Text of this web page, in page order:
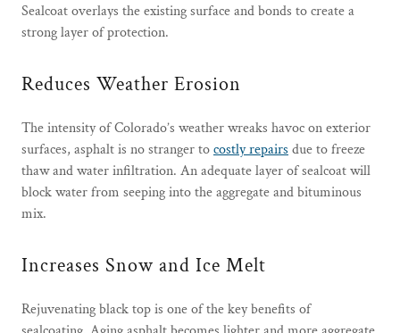
Sealcoat overlays the existing surface and bonds to create a
strong layer of protection.
Reduces Weather Erosion
The intensity of Colorado’s weather wreaks havoc on exterior
surfaces, asphalt is no stranger tocostly repairs due to freeze
thaw and water infiltration. An adequate layer of sealcoat will
block water from seeping into the aggregate and bituminous
mix.
Increases Snow and Ice Melt
Rejuvenating black top is one of the key benefits of